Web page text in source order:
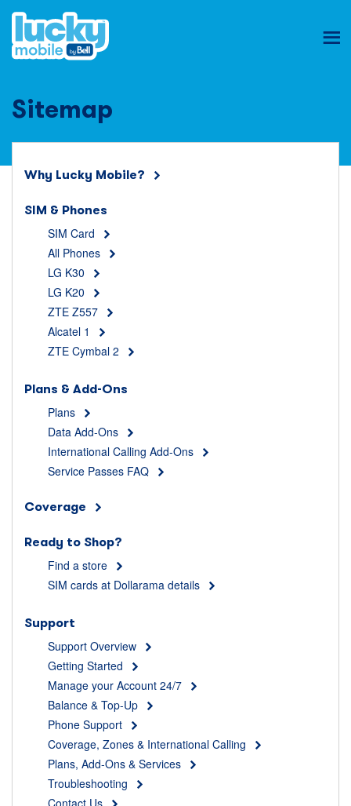
Sitemap
Why Lucky Mobile?
SIM & Phones
SIM Card
All Phones
LG K30
LG K20
ZTE Z557
Alcatel 1
ZTE Cymbal 2
Plans & Add-Ons
Plans
Data Add-Ons
International Calling Add-Ons
Service Passes FAQ
Coverage
Ready to Shop?
Find a store
SIM cards at Dollarama details
Support
Support Overview
Getting Started
Manage your Account 24/7
Balance & Top-Up
Phone Support
Coverage, Zones & International Calling
Plans, Add-Ons & Services
Troubleshooting
Contact Us